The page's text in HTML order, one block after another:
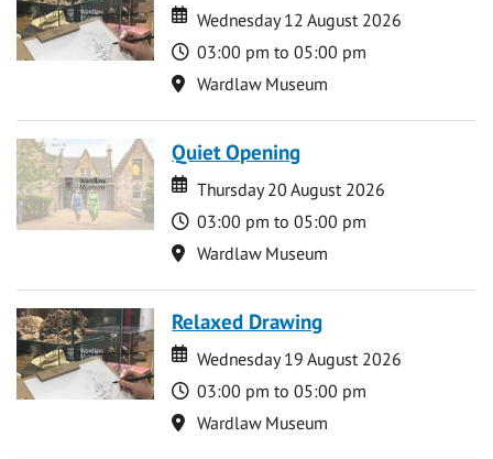
Date
Date
Wednesday 12 August 2026
Time
03:00 pm to 05:00 pm
Location
Wardlaw Museum
Quiet Opening
Date
Date
Thursday 20 August 2026
Time
03:00 pm to 05:00 pm
Location
Wardlaw Museum
Relaxed Drawing
Date
Date
Wednesday 19 August 2026
Time
03:00 pm to 05:00 pm
Location
Wardlaw Museum